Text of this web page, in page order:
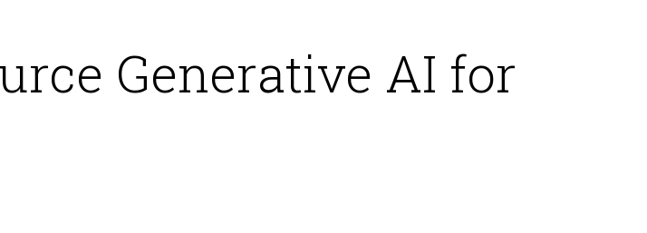
Generative AI for